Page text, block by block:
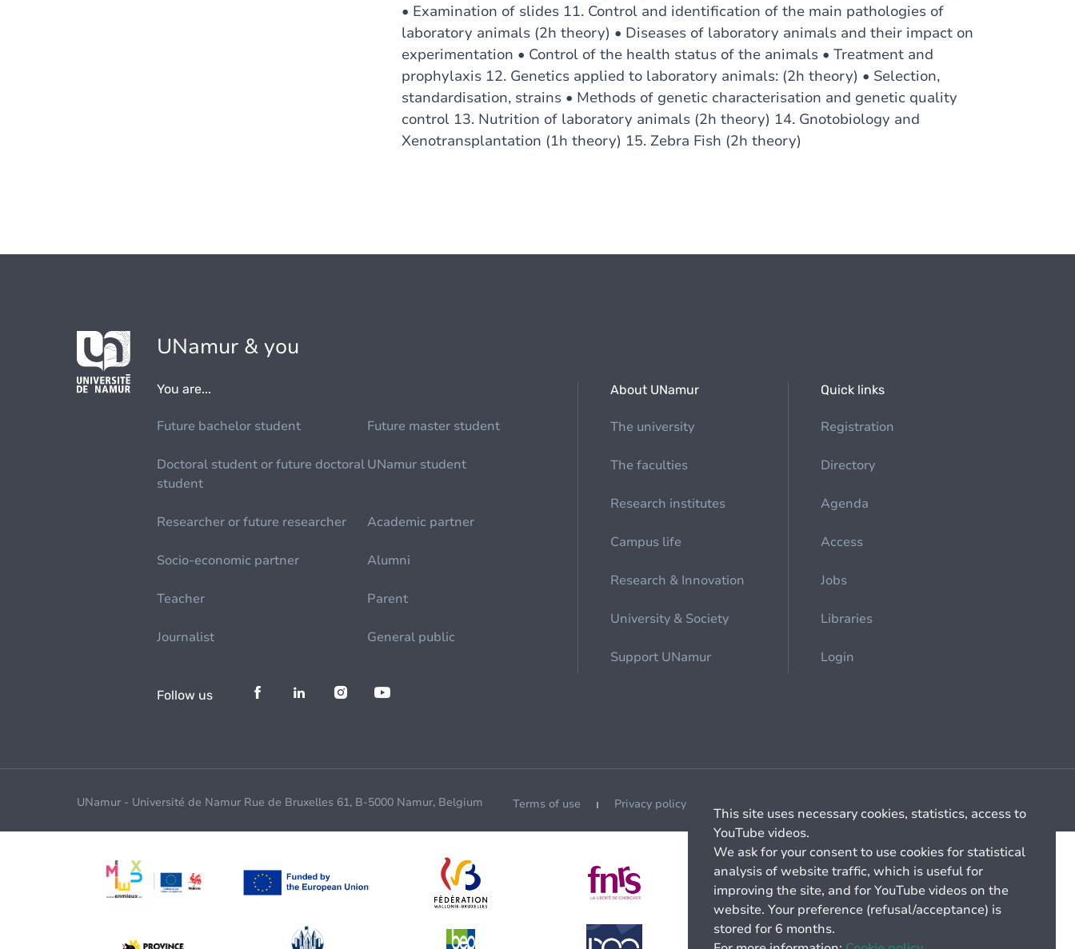
• Examination of slides 11. Control and identification of the main pathologies of
laboratory animals (2h theory) • Diseases of laboratory animals and their impact on
experimentation • Control of the health status of the animals • Treatment and
prophylaxis 12. Genetics applied to laboratory animals: (2h theory) • Selection,
standardisation, strains • Methods of genetic characterisation and genetic quality
control 13. Nutrition of laboratory animals (2h theory) 14. Gnotobiology and
Xenotransplantation (1h theory) 15. Zebra Fish (2h theory)
UNamur & you
You are...
Future bachelor student Future master student
Doctoral student or future doctoral
student
UNamur student
Researcher or future researcher Academic partner
Socio-economic partner Alumni
Teacher Parent
Journalist General public
About UNamur
The university
The faculties
Research institutes
Campus life
Research & Innovation
University & Society
Support UNamur
Quick links
Registration
Directory
Agenda
Access
Jobs
Libraries
Login
Follow us
UNamur - Université de Namur Rue de Bruxelles 61, B-5000 Namur, Belgium Terms of use Privacy policy
This site uses necessary cookies, statistics, access to
YouTube videos.
We ask for your consent to use cookies for statistical
analysis of website traffic, which is useful for
improving the site, and for YouTube videos on the
website. Your preference (refusal/acceptance) is
stored for 6 months.